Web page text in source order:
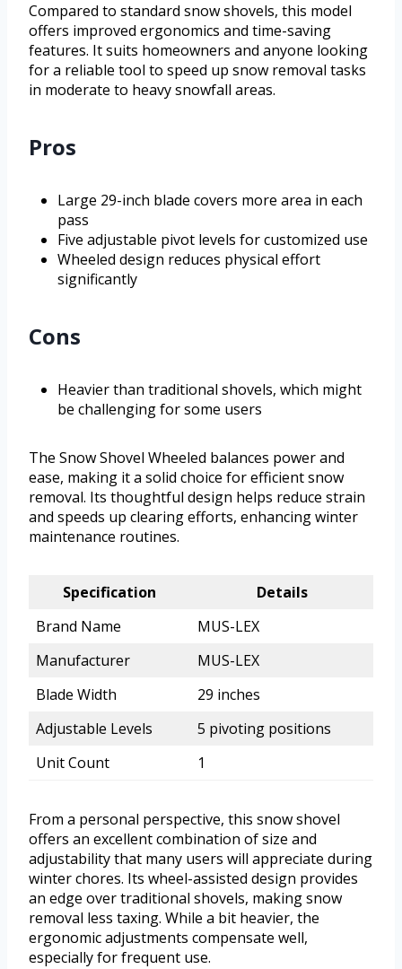
Compared to standard snow shovels, this model
offers improved ergonomics and time-saving
features. It suits homeowners and anyone looking
for a reliable tool to speed up snow removal tasks
in moderate to heavy snowfall areas.
Pros
Large 29-inch blade covers more area in each
pass
Five adjustable pivot levels for customized use
Wheeled design reduces physical effort
significantly
Cons
Heavier than traditional shovels, which might
be challenging for some users
The Snow Shovel Wheeled balances power and
ease, making it a solid choice for efficient snow
removal. Its thoughtful design helps reduce strain
and speeds up clearing efforts, enhancing winter
maintenance routines.
Specification
Details
Brand Name
MUS-LEX
Manufacturer
MUS-LEX
Blade Width
29 inches
Adjustable Levels
5 pivoting positions
Unit Count
1
From a personal perspective, this snow shovel
offers an excellent combination of size and
adjustability that many users will appreciate during
winter chores. Its wheel-assisted design provides
an edge over traditional shovels, making snow
removal less taxing. While a bit heavier, the
ergonomic adjustments compensate well,
especially for frequent use.